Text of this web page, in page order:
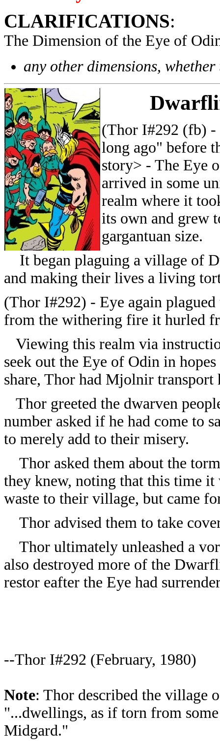
CLARIFICATIONS:
The Dimension of the Eye of
any other dimensions,
(Thor I#292 (fb)
long ago" before
story> - The Eye
arrived in some
realm where it
its own and grew
gargantuan size.
It began plaguing a village of
and making their lives a living
(Thor I#292) - Eye again
from the withering fire it hurled
Viewing this realm via
seek out the Eye of Odin in
share, Thor had Mjolnir transport
Thor greeted the dwarven
number asked if he had come to
to merely add to their misery.
Thor asked them about the
they knew, noting that this time
waste to their village, but came
Thor advised them to take
Thor ultimately unleashed a
also destroyed more of the
restor eafter the Eye had
--Thor I#292 (February, 1980)
Note: Thor described the village
"...dwellings, as if torn from
Midgard."